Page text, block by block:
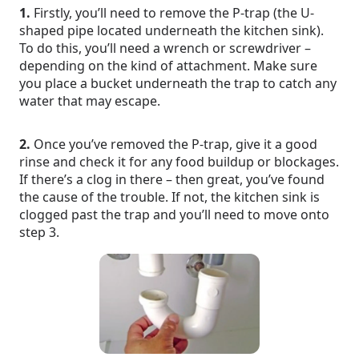
1. Firstly, you’ll need to remove the P-trap (the U-
shaped pipe located underneath the kitchen sink).
To do this, you’ll need a wrench or screwdriver –
depending on the kind of attachment. Make sure
you place a bucket underneath the trap to catch any
water that may escape.
2. Once you’ve removed the P-trap, give it a good
rinse and check it for any food buildup or blockages.
If there’s a clog in there – then great, you’ve found
the cause of the trouble. If not, the kitchen sink is
clogged past the trap and you’ll need to move onto
step 3.